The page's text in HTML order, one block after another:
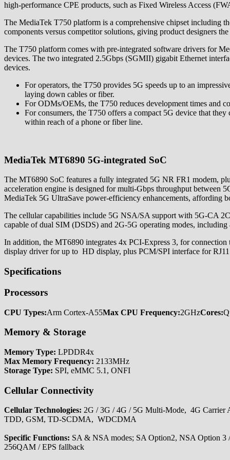
high-performance CPE products, such as Fixed Wireless Access
The MediaTek T750 platform is a comprehensive chipset including
components versus competitor solutions, giving product designers
The T750 platform comes with pre-integrated software drivers for
devices. The two integrated 2.5Gbps (SGMII) gigabit Ethernet
devices.
For operators, the T750 provides 5G speeds up to an
laying down cables or fiber.
For ODMs/OEMs, the T750 reduces development times and
For consumers, the T750 offers a compact 5G device that
within reach of a phone or fiber line.
MediaTek MT6890 5G-integrated SoC
The MT6890 SoC features a fully integrated 5G NR FR1 modem,
acceleration engine is designed for multi-Gbps throughput between
MediaTek 5G UltraSave power-efficiency enhancements, affording
The cellular capabilities include 5G NSA/SA support with 5G-CA
capable of dual SIM (DSDS) and 2G-5G operating modes,
In addition, the MT6890 integrates 4x PCI-Express 3, for
display driver for up to HD display, plus PCM/SPI interface for
Specifications
Processors
CPU Types:Arm Cortex-A55Max CPU Frequency:2GHzCores:
Memory & Storage
Memory Type: LPDDR4x
Max Memory Frequency: 2133MHz
Storage Type: SPI, eMMC 5.1, ONFI
Cellular Connectivity
Cellular Technologies: 2G / 3G / 4G / 5G Multi-Mode, 4G
TDD, GSM, TD-SCDMA, WDCDMA
Specific Functions: SA & NSA modes; SA Option2, NSA Option
256QAM / EPS fallback